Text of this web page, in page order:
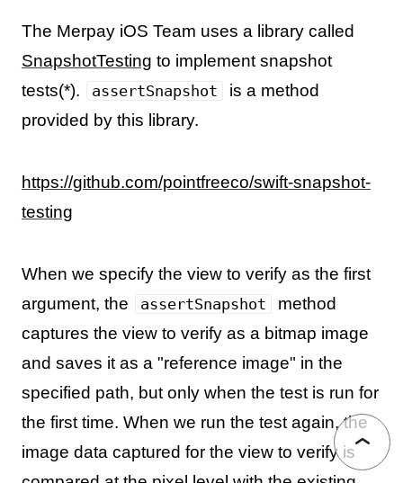
The Merpay iOS Team uses a library called
SnapshotTesting to implement snapshot
tests(*).
assertSnapshot
is a method
provided by this library.
https://github.com/pointfreeco/swift-snapshot-
testing
When we specify the view to verify as the first
argument, the
assertSnapshot
method
captures the view to verify as a bitmap image
and saves it as a "reference image" in the
specified path, but only when the test is run for
the first time. When we run the test again, the
image data captured for the view to verify is